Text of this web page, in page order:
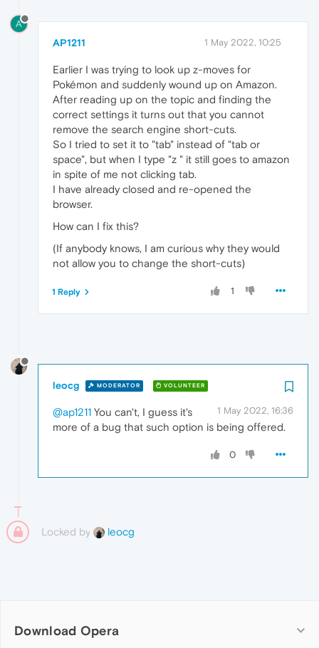
A
AP1211 1 May 2022, 10:25
Earlier I was trying to look up z-moves for
Pokémon and suddenly wound up on Amazon.
After reading up on the topic and finding the
correct settings it turns out that you cannot
remove the search engine short-cuts.
So I tried to set it to "tab" instead of "tab or
space", but when I type "z " it still goes to amazon
in spite of me not clicking tab.
I have already closed and re-opened the
browser.
How can I fix this?
(If anybody knows, I am curious why they would
not allow you to change the short-cuts)
1
1 Reply
leocg MODERATOR VOLUNTEER
1 May 2022, 16:36
@ap1211 You can't, I guess it's
more of a bug that such option is being offered.
0
Locked by leocg
Download Opera